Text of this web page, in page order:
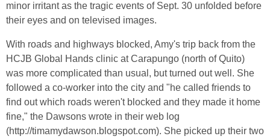
minor irritant as the tragic events of Sept. 30 unfolded before
their eyes and on televised images.
With roads and highways blocked, Amy's trip back from the
HCJB Global Hands clinic at Carapungo (north of Quito)
was more complicated than usual, but turned out well. She
followed a co-worker into the city and "he called friends to
find out which roads weren't blocked and they made it home
fine," the Dawsons wrote in their web log
(http://timamydawson.blogspot.com). She picked up their two